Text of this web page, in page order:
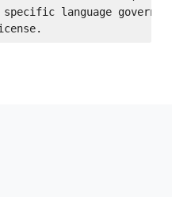
language